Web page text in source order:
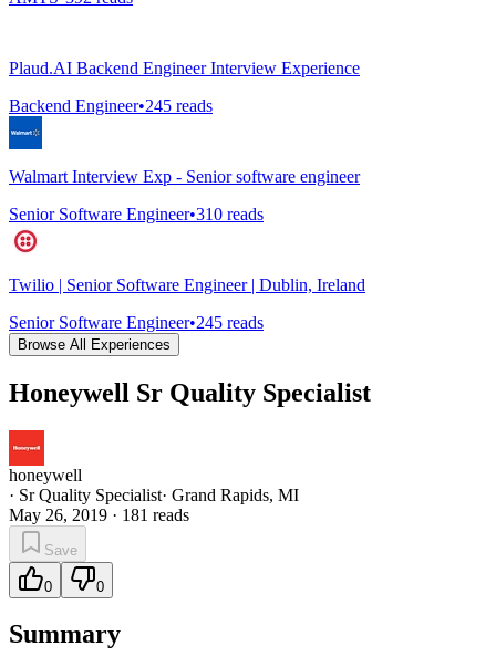
Plaud.AI Backend Engineer Interview Experience
Backend Engineer•245 reads
Walmart Interview Exp - Senior software engineer
Senior Software Engineer•310 reads
Twilio | Senior Software Engineer | Dublin, Ireland
Senior Software Engineer•245 reads
Browse All Experiences
Honeywell Sr Quality Specialist
honeywell
· Sr Quality Specialist· Grand Rapids, MI
May 26, 2019 · 181 reads
Save
0 0
Summary